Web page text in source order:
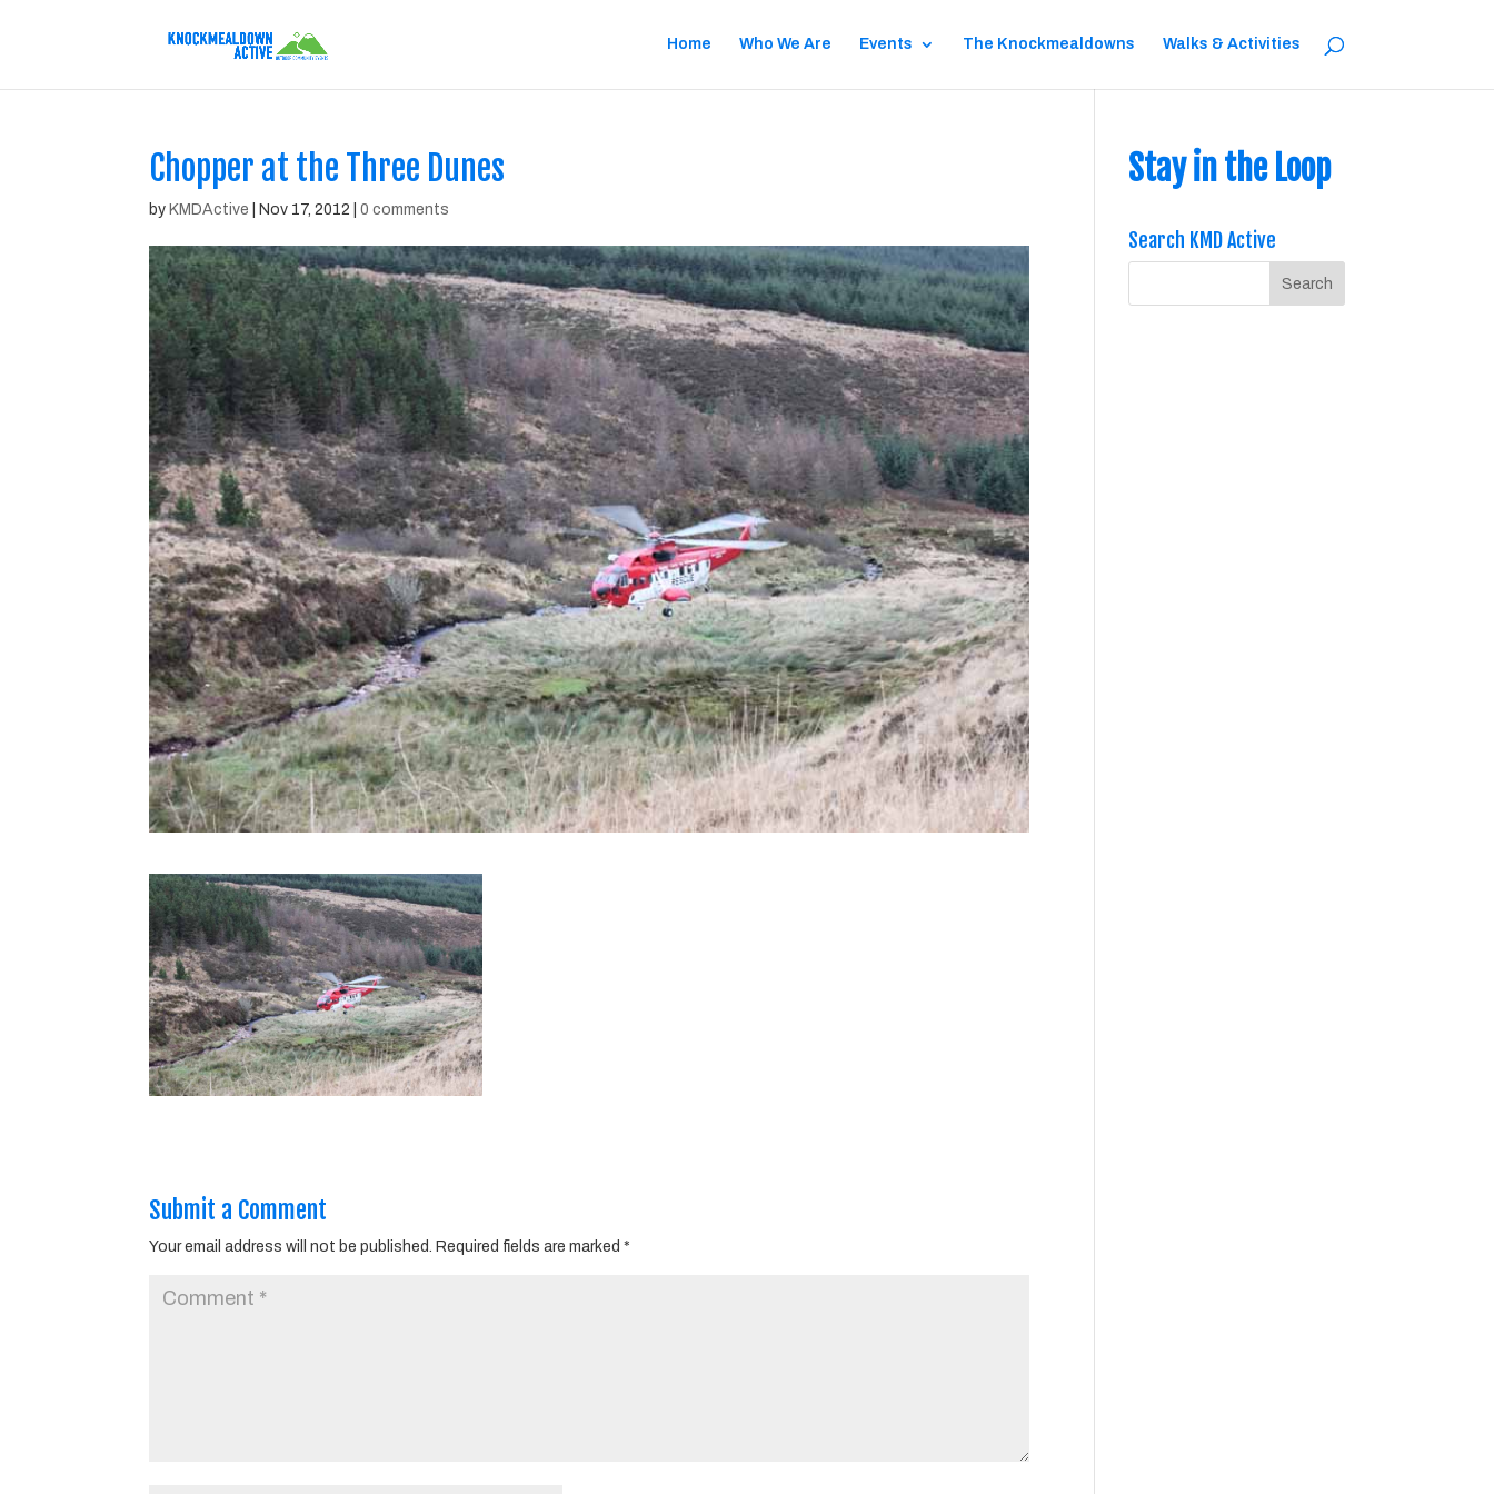
Home Who We Are Events The Knockmealdowns Walks & Activities
Chopper at the Three Dunes
by KMDActive Nov 17, 2012 |0 comments
Submit a Comment
Your email address will not be published. Required fields are marked*
Stay in the Loop
Search KMD Active